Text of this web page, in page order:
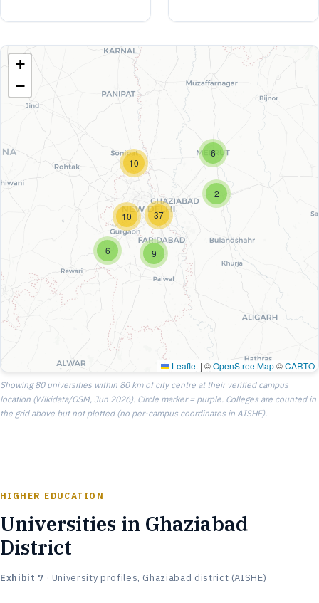
10
6
2
6
10
9
37
+
−
Leaflet | ©OpenStreetMap©CARTO
Showing 80 universities within 80 km of city centre at their verified campus
location (Wikidata/OSM, Jun 2026). Circle marker = purple. Colleges are counted in
the grid above but not plotted (no per-campus coordinates in AISHE).
HIGHER EDUCATION
Universities in Ghaziabad
District
Exhibit 7 · University profiles, Ghaziabad district (AISHE)